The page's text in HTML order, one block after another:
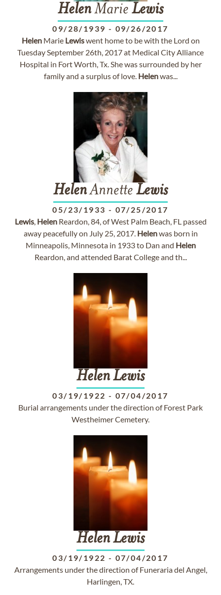
HelenMarie Lewis
09/28/1939 - 09/26/2017
HelenMarie Lewiswent home to be with the Lord on
Tuesday September 26th, 2017 at Medical City Alliance
Hospital in Fort Worth, Tx. She was surrounded by her
family and a surplus of love. Helenwas...
HelenAnnette Lewis
05/23/1933 - 07/25/2017
Lewis, HelenReardon, 84, of West Palm Beach, FL passed
away peacefully on July 25, 2017. Helenwas born in
Minneapolis, Minnesota in 1933 to Dan and Helen
Reardon, and attended Barat College and th...
HelenLewis
03/19/1922 - 07/04/2017
Burial arrangements under the direction of Forest Park
Westheimer Cemetery.
HelenLewis
03/19/1922 - 07/04/2017
Arrangements under the direction of Funeraria del Angel,
Harlingen, TX.